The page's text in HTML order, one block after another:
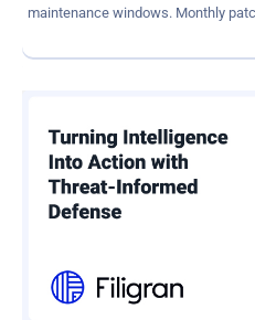
maintenance windows. Monthly
operations. Yet, in today's
on an industrial scale, those
modern reality is that continuous
end vulnerability lifecycle
they are the bare minimum.
comfort of predictability, but by the
real time as possible. The Problem
Windows Exploitation Outpaces
released at or before vendor patch
weekly patch cadence leaves